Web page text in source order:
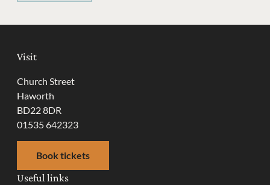
Visit
Church Street
Haworth
BD22 8DR
01535 642323
Book tickets
Useful links